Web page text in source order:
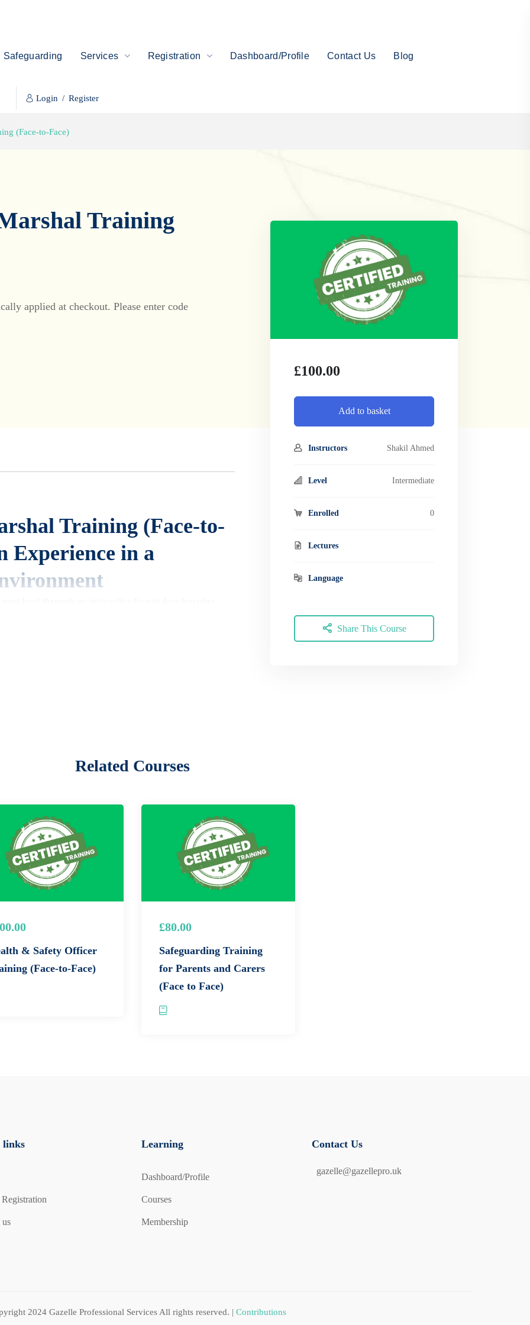
Safeguarding Services Registration Dashboard/Profile Contact Us Blog
Login / Register
(Face-to-Face)
Training
applied at checkout. Please enter code
Training (Face-to-
Experience in a
who will gain practical experience through hands-on
guidance of experienced trainers who are passionate about
and fire extinguisher
our Fire Safety & Fire Marshal face-to-face training
£100.00
Add to basket
Instructors Shakil Ahmed
Level Intermediate
Enrolled 0
Lectures
Language
Share This Course
Related Courses
& Safety Officer
(Face-to-Face)
£80.00
Safeguarding Training
for Parents and Carers
(Face to Face)
links
Registration
us
Learning
Dashboard/Profile
Courses
Membership
Contact Us
gazelle@gazellepro.uk
2024 Gazelle Professional ServicesAll rights reserved. | Contributions